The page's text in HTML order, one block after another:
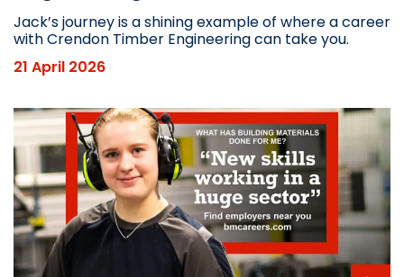
Jack’s journey is a shining example of where a career
with Crendon Timber Engineering can take you.
21 April 2026